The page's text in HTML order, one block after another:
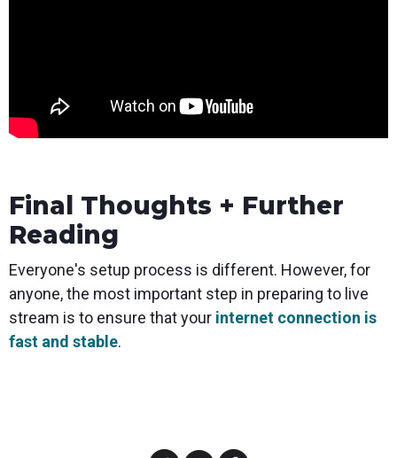
Final Thoughts + Further
Reading
Everyone's setup process is different. However, for
anyone, the most important step in preparing to live
stream is to ensure that your internet connection is
fast and stable.